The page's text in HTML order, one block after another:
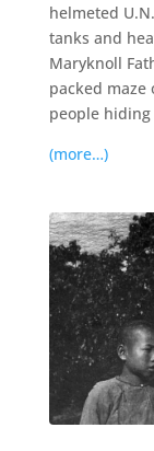
helmeted
tanks and
Maryknoll
packed
people
(more…)